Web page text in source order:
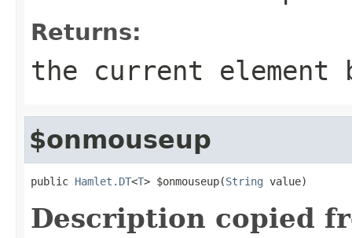
Returns:
the current element
$onmouseup
public Hamlet.DT<T> $onmouseup(String value)
Description copied